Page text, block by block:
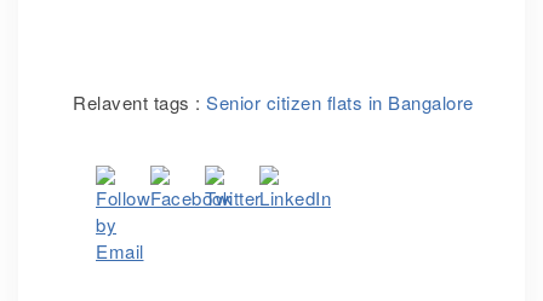
Relavent tags : Senior citizen flats in Bangalore